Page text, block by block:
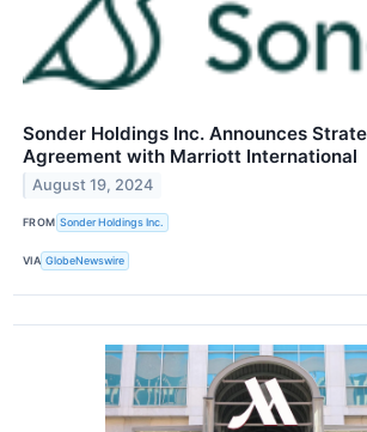
Sonder Holdings Inc. Announces
Agreement with Marriott International
August 19, 2024
FROM Sonder Holdings Inc.
VIA GlobeNewswire